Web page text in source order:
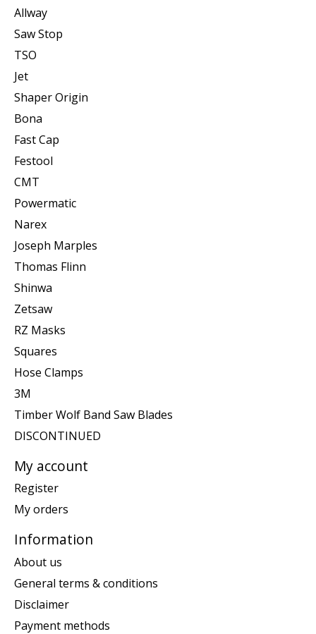
Allway
Saw Stop
TSO
Jet
Shaper Origin
Bona
Fast Cap
Festool
CMT
Powermatic
Narex
Joseph Marples
Thomas Flinn
Shinwa
Zetsaw
RZ Masks
Squares
Hose Clamps
3M
Timber Wolf Band Saw Blades
DISCONTINUED
My account
Register
My orders
Information
About us
General terms & conditions
Disclaimer
Payment methods